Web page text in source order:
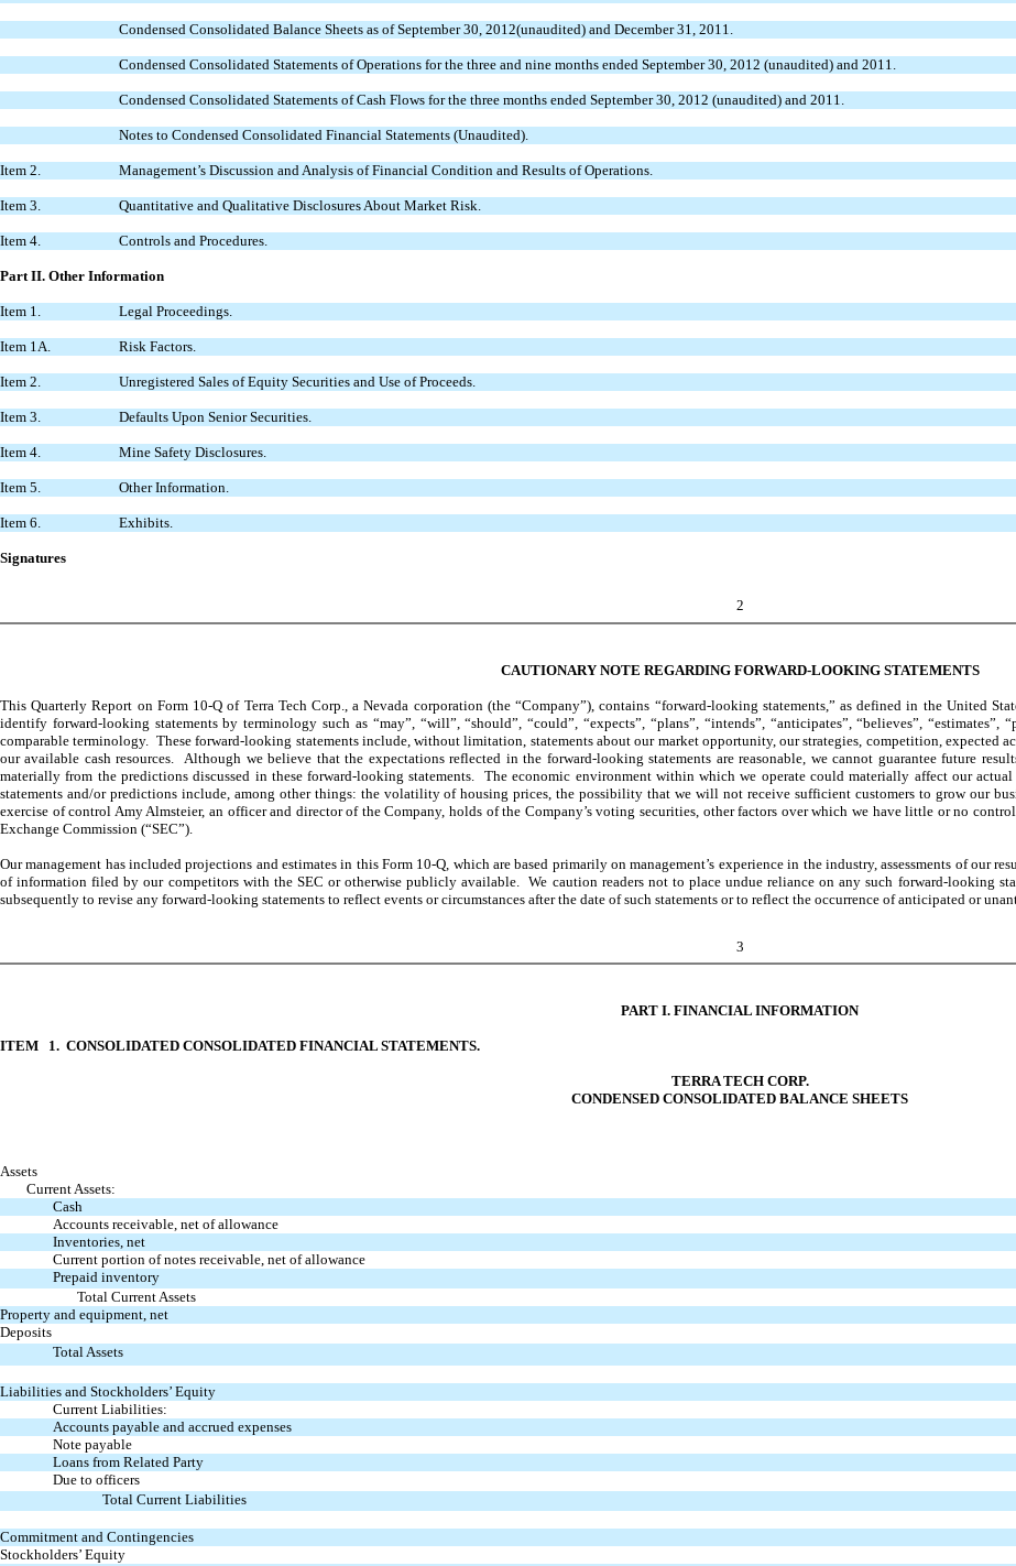
Condensed Consolidated Balance Sheets as of September 30, 2012(unaudited) and December 31, 2011.
Condensed Consolidated Statements of Operations for the three and nine months ended September 30, 2012 (unaudited) and 2011.
Condensed Consolidated Statements of Cash Flows for the three months ended September 30, 2012 (unaudited) and 2011.
Notes to Condensed Consolidated Financial Statements (Unaudited).
Item 2. Management’s Discussion and Analysis of Financial Condition and Results of Operations.
Item 3. Quantitative and Qualitative Disclosures About Market Risk.
Item 4. Controls and Procedures.
Part II. Other Information
Item 1. Legal Proceedings.
Item 1A. Risk Factors.
Item 2. Unregistered Sales of Equity Securities and Use of Proceeds.
Item 3. Defaults Upon Senior Securities.
Item 4. Mine Safety Disclosures.
Item 5. Other Information.
Item 6. Exhibits.
Signatures
2
CAUTIONARY NOTE REGARDING FORWARD-LOOKING STATEMENTS
This Quarterly Report on Form 10-Q of Terra Tech Corp., a Nevada corporation (the “Company”), contains “forward-looking statements,” as defined in the United
identify forward-looking statements by terminology such as “may”, “will”, “should”, “could”, “expects”, “plans”, “intends”, “anticipates”, “believes”,
comparable terminology. These forward-looking statements include, without limitation, statements about our market opportunity, our strategies, competition, expected
our available cash resources. Although we believe that the expectations reflected in the forward-looking statements are reasonable, we cannot guarantee future
materially from the predictions discussed in these forward-looking statements. The economic environment within which we operate could materially affect our
statements and/or predictions include, among other things: the volatility of housing prices, the possibility that we will not receive sufficient customers to grow our
exercise of control Amy Almsteier, an officer and director of the Company, holds of the Company’s voting securities, other factors over which we have little or no
Exchange Commission (“SEC”).
Our management has included projections and estimates in this Form 10-Q, which are based primarily on management’s experience in the industry, assessments of our
of information filed by our competitors with the SEC or otherwise publicly available. We caution readers not to place undue reliance on any such forward-looking
subsequently to revise any forward-looking statements to reflect events or circumstances after the date of such statements or to reflect the occurrence of anticipated or
3
PART I. FINANCIAL INFORMATION
ITEM 1. CONSOLIDATED CONSOLIDATED FINANCIAL STATEMENTS.
TERRA TECH CORP.
CONDENSED CONSOLIDATED BALANCE SHEETS
Assets
Current Assets:
Cash
Accounts receivable, net of allowance
Inventories, net
Current portion of notes receivable, net of allowance
Prepaid inventory
Total Current Assets
Property and equipment, net
Deposits
Total Assets
Liabilities and Stockholders’ Equity
Current Liabilities:
Accounts payable and accrued expenses
Note payable
Loans from Related Party
Due to officers
Total Current Liabilities
Commitment and Contingencies
Stockholders’ Equity